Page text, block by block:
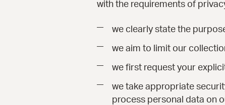
with the requirements of
we clearly state the
we aim to limit our
we first request your
we take appropriate
process personal data on